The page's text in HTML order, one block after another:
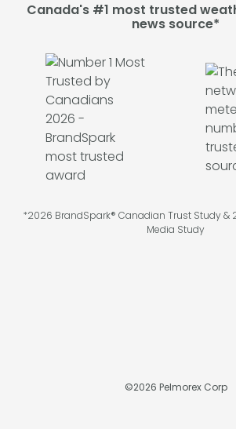
Canada's #1 most trusted
news source*
*2026 BrandSpark® Canadian Trust Study &
Media Study
©2026 Pelmorex Corp